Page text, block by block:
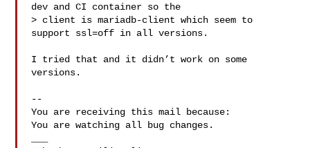
dev and CI container so the
> client is mariadb-client which seem to
support ssl=off in all versions.
I tried that and it didn’t work on some
versions.
--
You are receiving this mail because:
You are watching all bug changes.